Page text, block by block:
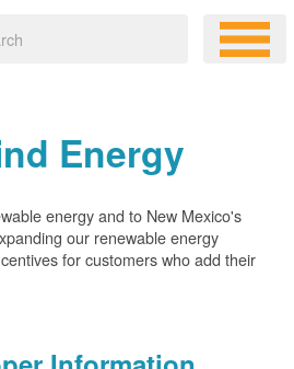
Energy
energy and to New Mexico's
our renewable energy
for customers who add their